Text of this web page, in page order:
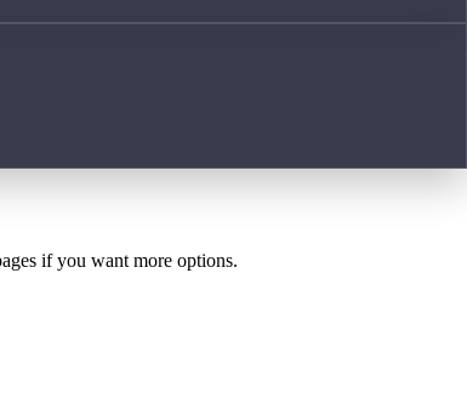
if you want more options.